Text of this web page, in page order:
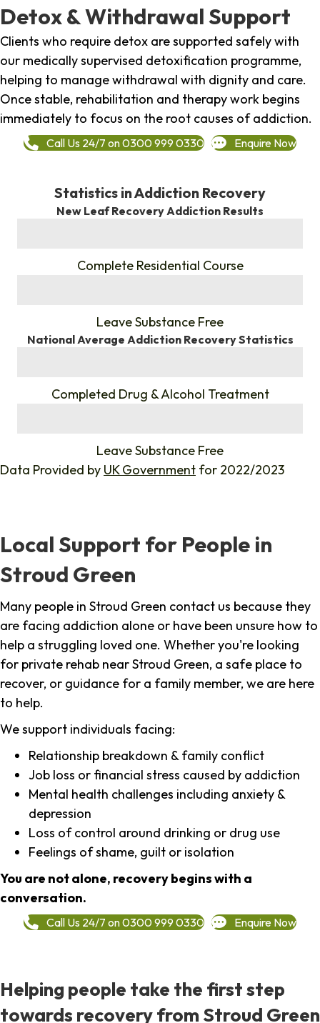
Detox & Withdrawal Support
Clients who require detox are supported safely with
our medically supervised detoxification programme,
helping to manage withdrawal with dignity and care.
Once stable, rehabilitation and therapy work begins
immediately to focus on the root causes of addiction.
Call Us 24/7 on 0300 999 0330 Enquire Now
Statistics in Addiction Recovery
New Leaf Recovery Addiction Results
Complete Residential Course
Leave Substance Free
National Average Addiction Recovery Statistics
Completed Drug & Alcohol Treatment
Leave Substance Free
Data Provided by UK Government for 2022/2023
Local Support for People in
Stroud Green
Many people in Stroud Green contact us because they
are facing addiction alone or have been unsure how to
help a struggling loved one. Whether you're looking
for private rehab near Stroud Green, a safe place to
recover, or guidance for a family member, we are here
to help.
We support individuals facing:
Relationship breakdown & family conflict
Job loss or financial stress caused by addiction
Mental health challenges including anxiety &
depression
Loss of control around drinking or drug use
Feelings of shame, guilt or isolation
You are not alone, recovery begins with a
conversation.
Call Us 24/7 on 0300 999 0330 Enquire Now
Helping people take the first step
towards recovery from Stroud Green